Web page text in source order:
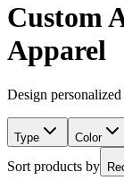
Custom
Apparel
Design
Type Color
Sort products by